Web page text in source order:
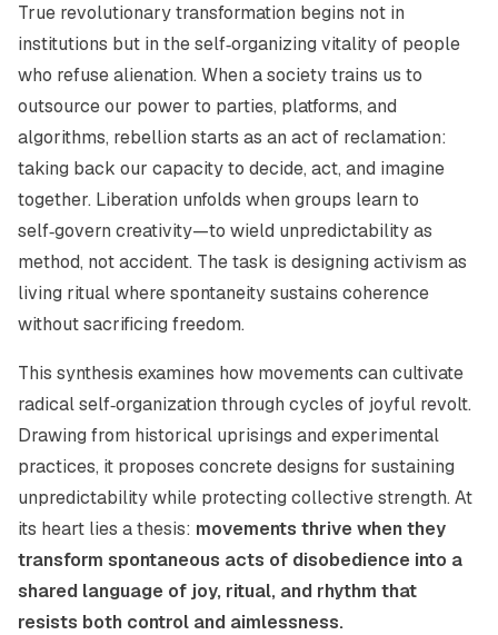
True revolutionary transformation begins not in
institutions but in the self‑organizing vitality of people
who refuse alienation. When a society trains us to
outsource our power to parties, platforms, and
algorithms, rebellion starts as an act of reclamation:
taking back our capacity to decide, act, and imagine
together. Liberation unfolds when groups learn to
self‑govern creativity—to wield unpredictability as
method, not accident. The task is designing activism as
living ritual where spontaneity sustains coherence
without sacrificing freedom.
This synthesis examines how movements can cultivate
radical self‑organization through cycles of joyful revolt.
Drawing from historical uprisings and experimental
practices, it proposes concrete designs for sustaining
unpredictability while protecting collective strength. At
its heart lies a thesis: movements thrive when they
transform spontaneous acts of disobedience into a
shared language of joy, ritual, and rhythm that
resists both control and aimlessness.